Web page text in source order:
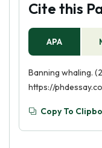
Cite this
APA
Banning whaling.
https://
Copy To